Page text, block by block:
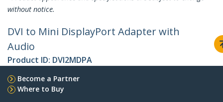
without notice.
DVI to Mini DisplayPort Adapter with
Audio
Product ID: DVI2MDPA
Become a Partner
Where to Buy